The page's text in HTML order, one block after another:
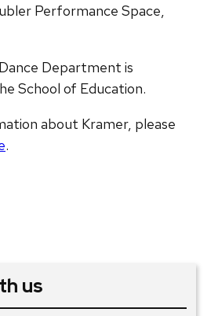
Performance Space,
Department is
School of Education.
about Kramer, please
.
us